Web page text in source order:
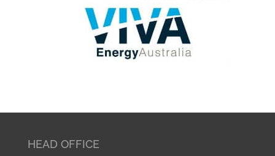
HEAD OFFICE